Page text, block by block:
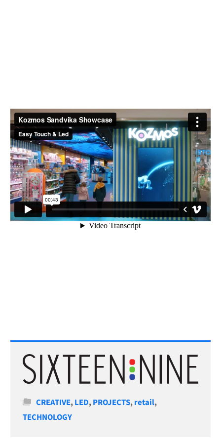
Categories
CREATIVE,LED,PROJECTS,retail,
TECHNOLOGY